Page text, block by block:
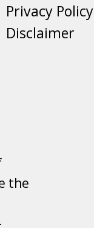
Privacy Policy
Disclaimer
the